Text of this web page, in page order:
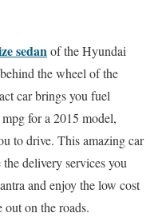
sedanof the Hyundai
the wheel of the
car brings you fuel
for a 2015 model,
to drive. This amazing car
delivery services you
and enjoy the low cost
out on the roads.